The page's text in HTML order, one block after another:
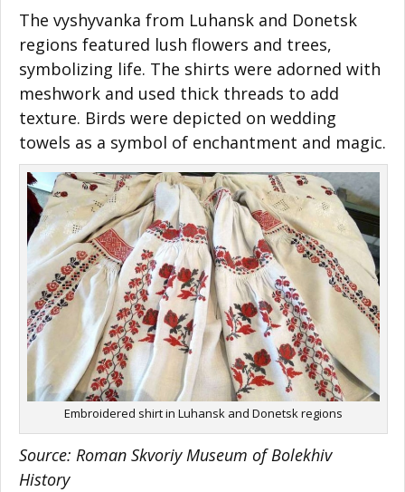
The vyshyvanka from Luhansk and Donetsk
regions featured lush flowers and trees,
symbolizing life. The shirts were adorned with
meshwork and used thick threads to add
texture. Birds were depicted on wedding
towels as a symbol of enchantment and magic.
Embroidered shirt in Luhansk and Donetsk regions
Source: Roman Skvoriy Museum of Bolekhiv
History